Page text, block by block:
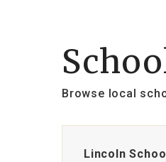
Browse local
Lincoln School